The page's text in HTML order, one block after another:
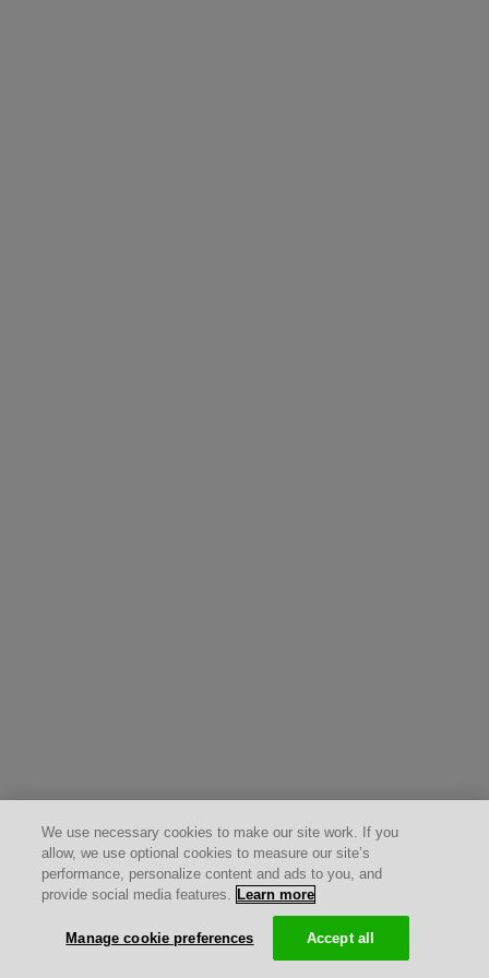
We use necessary cookies to make our site work. If you
allow, we use optional cookies to measure our site’s
performance, personalize content and ads to you, and
provide social media features. Learn more
Manage cookie preferences Accept all